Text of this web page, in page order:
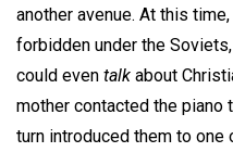
another avenue. At this
forbidden under the
could even talk about
mother contacted the piano
turn introduced them to one